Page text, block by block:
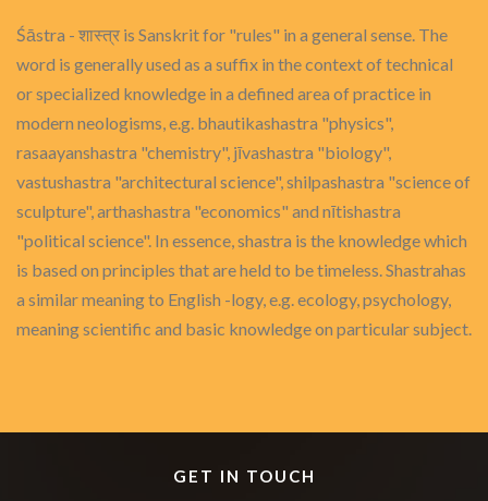
Śāstra - शास्त्र is Sanskrit for "rules" in a general sense. The
word is generally used as a suffix in the context of technical
or specialized knowledge in a defined area of practice in
modern neologisms, e.g. bhautikashastra "physics",
rasaayanshastra "chemistry", jīvashastra "biology",
vastushastra "architectural science", shilpashastra "science of
sculpture", arthashastra "economics" and nītishastra
"political science". In essence, shastra is the knowledge which
is based on principles that are held to be timeless. Shastrahas
a similar meaning to English -logy, e.g. ecology, psychology,
meaning scientific and basic knowledge on particular subject.
GET IN TOUCH